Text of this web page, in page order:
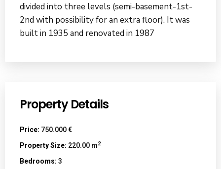
divided into three levels (semi-basement-1st-
2nd with possibility for an extra floor). It was
built in 1935 and renovated in 1987
Property Details
Price: 750.000 €
Property Size: 220.00 m2
Bedrooms: 3